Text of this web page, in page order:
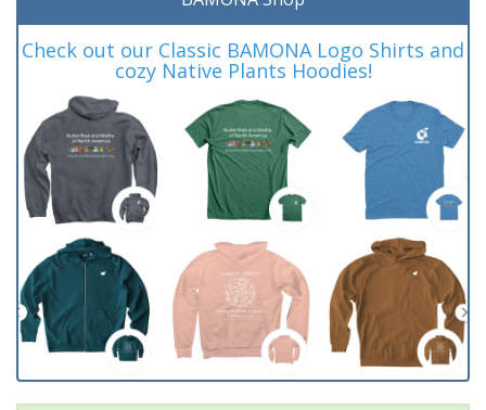
Check out our Classic BAMONA Logo Shirts and
cozy Native Plants Hoodies!